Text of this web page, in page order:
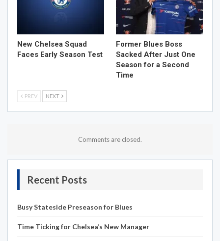
New Chelsea Squad
Faces Early Season Test
Former Blues Boss
Sacked After Just One
Season for a Second
Time
PREV NEXT
Comments are closed.
Recent Posts
Busy Stateside Preseason for Blues
Time Ticking for Chelsea’s New Manager